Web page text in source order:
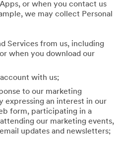
or when you contact us
we may collect Personal
Services from us, including
when you download our
with us;
to our marketing
expressing an interest in our
form, participating in a
our marketing events,
updates and newsletters;